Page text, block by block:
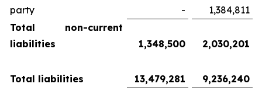
party
-
1,384,811
Total non-current
liabilities
1,348,500 2,030,201
Total liabilities 13,479,281 9,236,240